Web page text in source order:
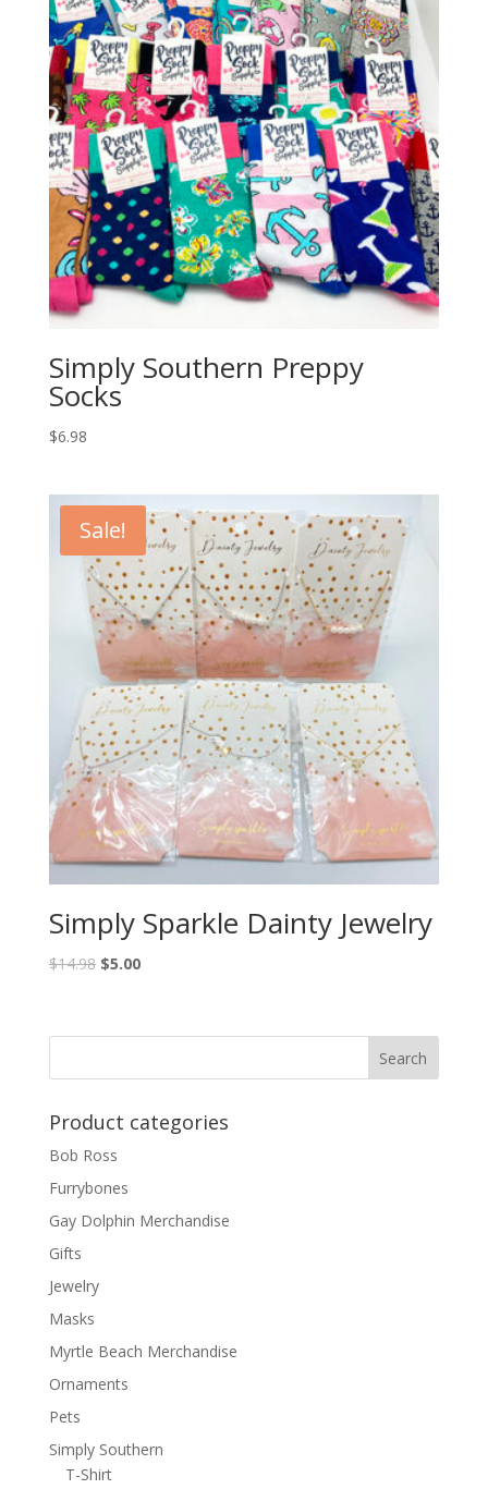
Simply Southern Preppy
Socks
$6.98
Sale!
Simply Sparkle Dainty Jewelry
$14.98 $5.00
Product categories
Bob Ross
Furrybones
Gay Dolphin Merchandise
Gifts
Jewelry
Masks
Myrtle Beach Merchandise
Ornaments
Pets
Simply Southern
T-Shirt